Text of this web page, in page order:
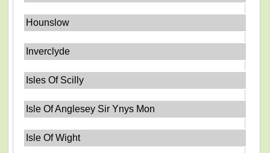
Hounslow
Inverclyde
Isles Of Scilly
Isle Of Anglesey Sir Ynys Mon
Isle Of Wight